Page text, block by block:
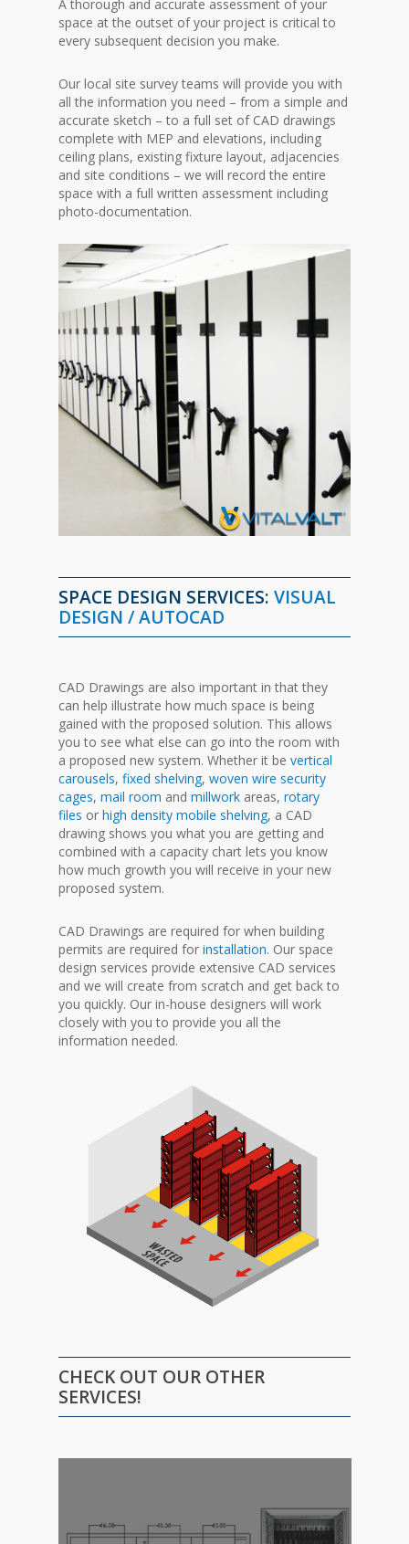
A thorough and accurate assessment of your
space at the outset of your project is critical to
every subsequent decision you make.
Our local site survey teams will provide you with
all the information you need – from a simple and
accurate sketch – to a full set of CAD drawings
complete with MEP and elevations, including
ceiling plans, existing fixture layout, adjacencies
and site conditions – we will record the entire
space with a full written assessment including
photo-documentation.
SPACE DESIGN SERVICES:VISUAL
DESIGN / AUTOCAD
CAD Drawings are also important in that they
can help illustrate how much space is being
gained with the proposed solution. This allows
you to see what else can go into the room with
a proposed new system. Whether it bevertical
carousels,fixed shelving,woven wire security
cages,mail room andmillwork areas,rotary
files orhigh density mobile shelving, a CAD
drawing shows you what you are getting and
combined with a capacity chart lets you know
how much growth you will receive in your new
proposed system.
CAD Drawings are required for when building
permits are required forinstallation. Our space
design services provide extensive CAD services
and we will create from scratch and get back to
you quickly. Our in-house designers will work
closely with you to provide you all the
information needed.
CHECK OUT OUR OTHER
SERVICES!